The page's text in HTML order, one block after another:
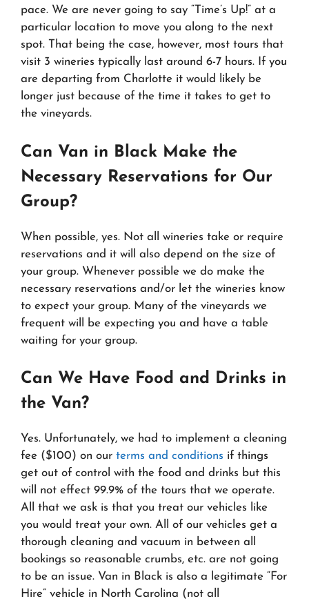
pace. We are never going to say “Time’s Up!” at a
particular location to move you along to the next
spot. That being the case, however, most tours that
visit 3 wineries typically last around 6-7 hours. If you
are departing from Charlotte it would likely be
longer just because of the time it takes to get to
the vineyards.
Can Van in Black Make the
Necessary Reservations for Our
Group?
When possible, yes. Not all wineries take or require
reservations and it will also depend on the size of
your group. Whenever possible we do make the
necessary reservations and/or let the wineries know
to expect your group. Many of the vineyards we
frequent will be expecting you and have a table
waiting for your group.
Can We Have Food and Drinks in
the Van?
Yes. Unfortunately, we had to implement a cleaning
fee ($100) on our terms and conditions if things
get out of control with the food and drinks but this
will not effect 99.9% of the tours that we operate.
All that we ask is that you treat our vehicles like
you would treat your own. All of our vehicles get a
thorough cleaning and vacuum in between all
bookings so reasonable crumbs, etc. are not going
to be an issue. Van in Black is also a legitimate “For
Hire” vehicle in North Carolina (not all